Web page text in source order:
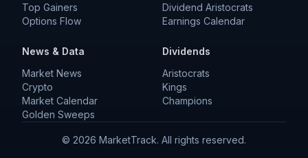
Top Gainers
Options Flow
Dividend Aristocrats
Earnings Calendar
News & Data
Market News
Crypto
Market Calendar
Golden Sweeps
Dividends
Aristocrats
Kings
Champions
© 2026 MarketTrack. All rights reserved.